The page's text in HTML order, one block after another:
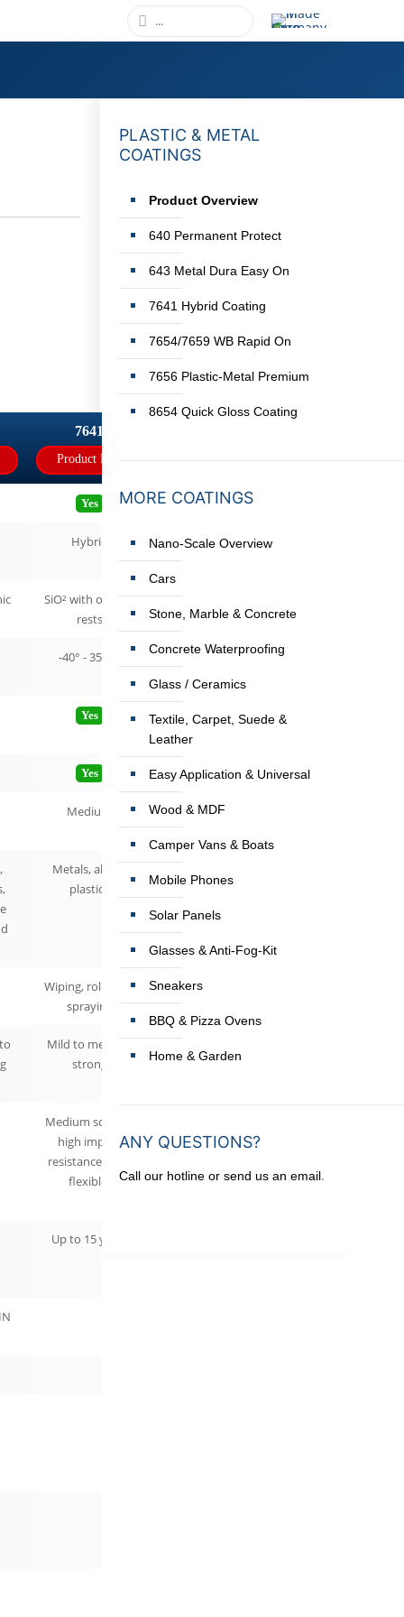
7641
Product Page
Yes
Hybrid
SiO² with organic
rests
-40° - 350°C
Yes
Yes
Medium
Metals, alloys,
plastics
Wiping, rolling or
spraying
Mild to medium
strong
Medium scratch,
high impact
resistance (very
flexible)
Up to 15 years
PLASTIC & METAL
COATINGS
Product Overview
640 Permanent Protect
643 Metal Dura Easy On
7641 Hybrid Coating
7654/7659 WB Rapid On
7656 Plastic-Metal Premium
8654 Quick Gloss Coating
MORE COATINGS
Nano-Scale Overview
Cars
Stone, Marble & Concrete
Concrete Waterproofing
Glass / Ceramics
Textile, Carpet, Suede &
Leather
Easy Application & Universal
Wood & MDF
Camper Vans & Boats
Mobile Phones
Solar Panels
Glasses & Anti-Fog-Kit
Sneakers
BBQ & Pizza Ovens
Home & Garden
ANY QUESTIONS?
Call our hotline or send us an email.